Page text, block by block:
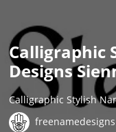
Calligraphic
Designs
Calligraphic Stylish
freenamedesigns